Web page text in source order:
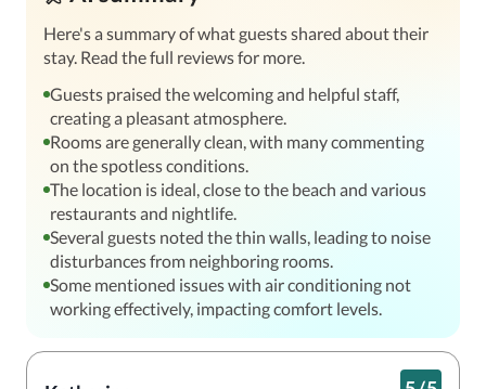
Here's a summary of what guests shared about their
stay. Read the full reviews for more.
Guests praised the welcoming and helpful staff,
creating a pleasant atmosphere.
Rooms are generally clean, with many commenting
on the spotless conditions.
The location is ideal, close to the beach and various
restaurants and nightlife.
Several guests noted the thin walls, leading to noise
disturbances from neighboring rooms.
Some mentioned issues with air conditioning not
working effectively, impacting comfort levels.